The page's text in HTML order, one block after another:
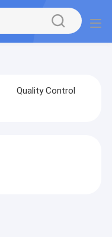
Quality Control